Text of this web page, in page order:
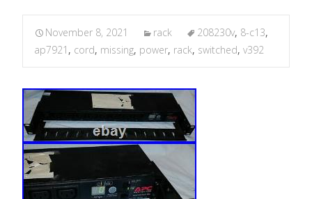
November 8, 2021 rack 208230v, 8-c13,
ap7921 , cord, missing, power, rack, switched, v392